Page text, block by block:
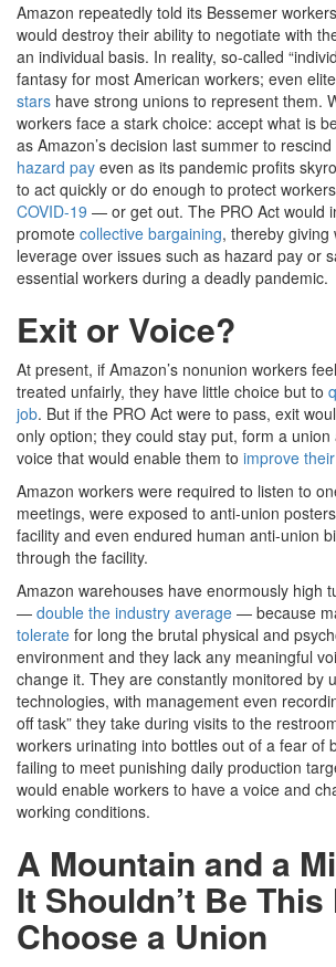
Amazon repeatedly told its Bessemer
would destroy their ability to negotiate with
an individual basis. In reality, so-called
fantasy for most American workers; even
stars have strong unions to represent them.
workers face a stark choice: accept what is
as Amazon’s decision last summer to rescind
hazard pay even as its pandemic profits
to act quickly or do enough to protect
COVID-19 — or get out. The PRO Act would
promote collective bargaining, thereby giving
leverage over issues such as hazard pay or
essential workers during a deadly pandemic.
Exit or Voice?
At present, if Amazon’s nonunion workers
treated unfairly, they have little choice but to
job. But if the PRO Act were to pass, exit
only option; they could stay put, form a
voice that would enable them to improve
Amazon workers were required to listen to
meetings, were exposed to anti-union
facility and even endured human anti-union
through the facility.
Amazon warehouses have enormously high
— double the industry average — because
tolerate for long the brutal physical and
environment and they lack any meaningful
change it. They are constantly monitored by
technologies, with management even
off task” they take during visits to the
workers urinating into bottles out of a fear of
failing to meet punishing daily production
would enable workers to have a voice and
working conditions.
A Mountain and a
It Shouldn’t Be
Choose a Union